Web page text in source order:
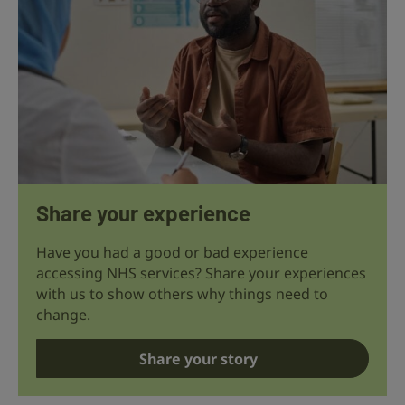
Share your experience
Have you had a good or bad experience
accessing NHS services? Share your experiences
with us to show others why things need to
change.
Share your story